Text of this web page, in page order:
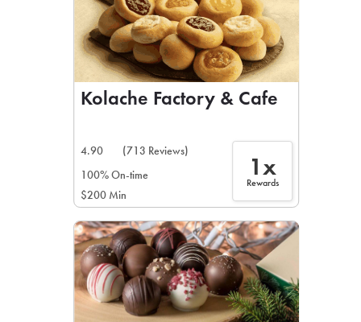
Kolache Factory & Cafe
4.90
(713 Reviews)
100% On-time
$200 Min
1x
Rewards